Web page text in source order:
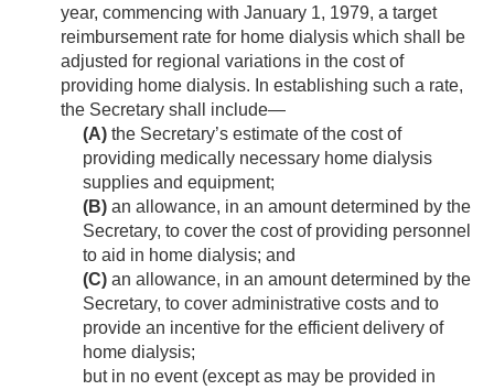
year, commencing with January 1, 1979, a target
reimbursement rate for home dialysis which shall be
adjusted for regional variations in the cost of
providing home dialysis. In establishing such a rate,
the Secretary shall include—
(A) the Secretary’s estimate of the cost of
providing medically necessary home dialysis
supplies and equipment;
(B) an allowance, in an amount determined by the
Secretary, to cover the cost of providing personnel
to aid in home dialysis; and
(C) an allowance, in an amount determined by the
Secretary, to cover administrative costs and to
provide an incentive for the efficient delivery of
home dialysis;
but in no event (except as may be provided in